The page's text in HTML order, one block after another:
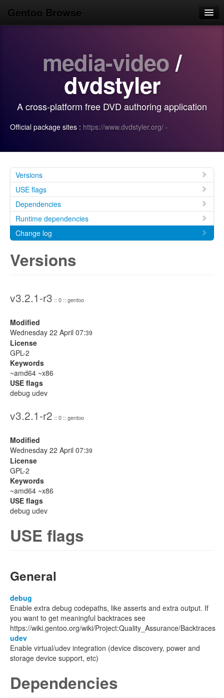
Gentoo Browse
Use
Search
Login/Sign up
media-video/
dvdstyler
A cross-platform free DVD authoring application
Official package sites : https://www.dvdstyler.org/ ·
Versions
USE flags
Dependencies
Runtime dependencies
Change log
Versions
v3.2.1-r3 :: 0 :: gentoo
Modified
Wednesday 22 April 07:39
License
GPL-2
Keywords
~amd64 ~x86
USE flags
debug udev
v3.2.1-r2 :: 0 :: gentoo
Modified
Wednesday 22 April 07:39
License
GPL-2
Keywords
~amd64 ~x86
USE flags
debug udev
USE flags
General
debug
Enable extra debug codepaths, like asserts and extra output. If
you want to get meaningful backtraces see
https://wiki.gentoo.org/wiki/Project:Quality_Assurance/Backtraces
udev
Enable virtual/udev integration (device discovery, power and
storage device support, etc)
Dependencies